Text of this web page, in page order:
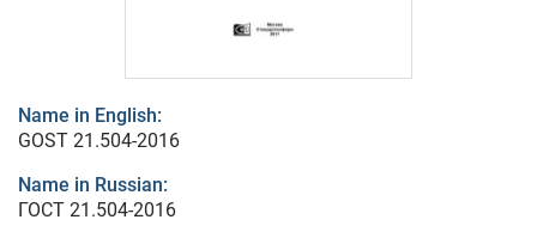
Name in English:
GOST 21.504-2016
Name in Russian:
ГОСТ 21.504-2016